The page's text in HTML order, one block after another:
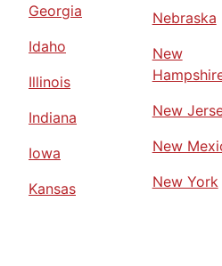
Georgia
Idaho
Illinois
Indiana
Iowa
Kansas
Nebraska
New
New
New
New York